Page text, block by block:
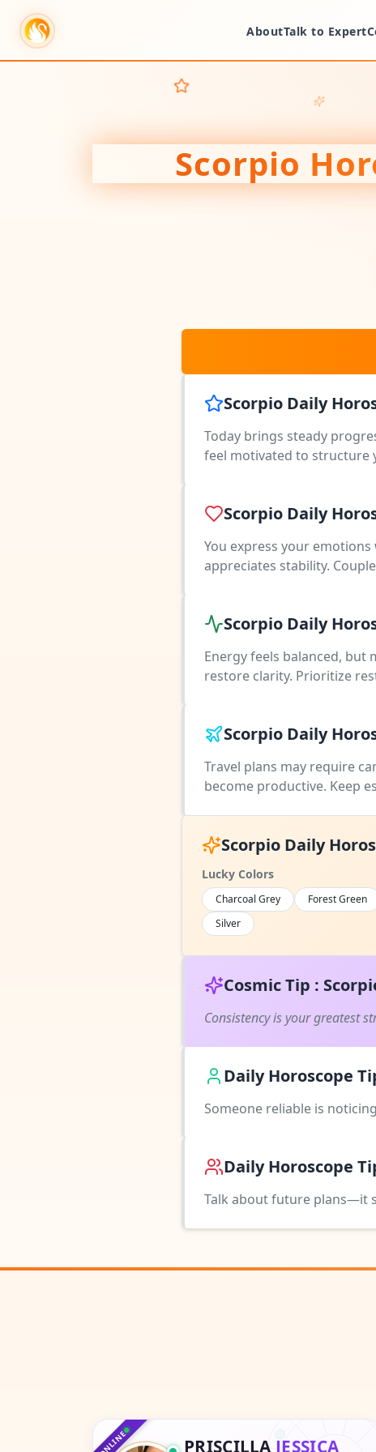
AboutTalk to Expert
Scorpio
Scorpio Daily
Today brings steady
feel motivated to structure
Scorpio Daily
You express your
appreciates stability.
Scorpio Daily
Energy feels balanced,
restore clarity. Prioritize
Scorpio Daily
Travel plans may require
become productive. Keep
Scorpio Daily
Lucky Colors
Charcoal Grey
Forest Green
Silver
Cosmic Tip :
Consistency is your greatest
Daily Horoscope
Someone reliable is
Daily Horoscope
Talk about future plans—it
ONLINE PRISCILLA JESSICA